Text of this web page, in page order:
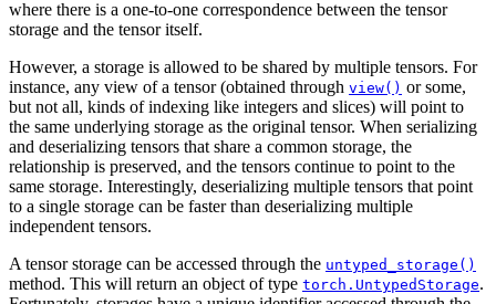
where there is a one-to-one correspondence between the tensor
storage and the tensor itself.
However, a storage is allowed to be shared by multiple tensors. For
instance, any view of a tensor (obtained through view() or some,
but not all, kinds of indexing like integers and slices) will point to
the same underlying storage as the original tensor. When serializing
and deserializing tensors that share a common storage, the
relationship is preserved, and the tensors continue to point to the
same storage. Interestingly, deserializing multiple tensors that point
to a single storage can be faster than deserializing multiple
independent tensors.
A tensor storage can be accessed through the untyped_storage()
method. This will return an object of type torch.UntypedStorage.